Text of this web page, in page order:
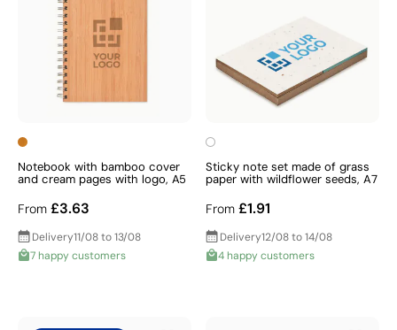
Notebook with bamboo cover
and cream pages with logo, A5
From £3.63
Delivery11/08 to 13/08
7 happy customers
Sticky note set made of grass
paper with wildflower seeds, A7
From £1.91
Delivery12/08 to 14/08
4 happy customers